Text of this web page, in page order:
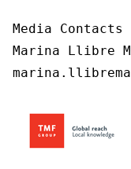
Media Contacts
Marina Llibre